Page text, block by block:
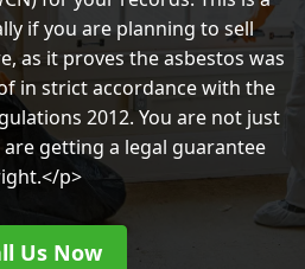
if you are planning to sell
as it proves the asbestos was
in strict accordance with the
2012. You are not just
getting a legal guarantee
p>
Us Now